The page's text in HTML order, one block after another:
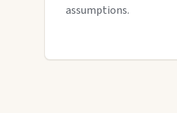
assumptions.